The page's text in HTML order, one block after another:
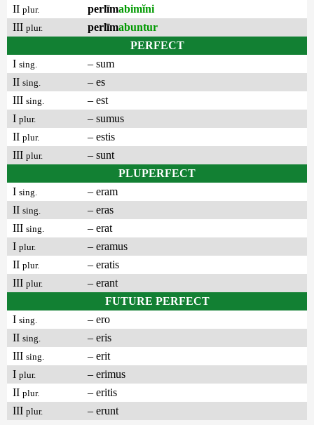
II plur. perlīmabimĭni
III plur. perlīmabuntur
PERFECT
I sing.
– sum
II sing.
– es
III sing.
– est
I plur.
– sumus
II plur.
– estis
III plur.
– sunt
PLUPERFECT
I sing.
– eram
II sing.
– eras
III sing.
– erat
I plur.
– eramus
II plur.
– eratis
III plur.
– erant
FUTURE PERFECT
I sing.
– ero
II sing.
– eris
III sing.
– erit
I plur.
– erimus
II plur.
– eritis
III plur. – erunt